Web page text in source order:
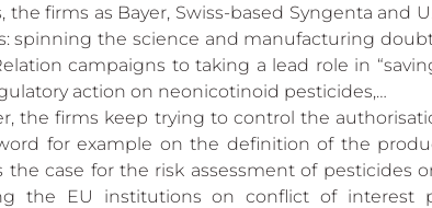
the firms as Bayer, Swiss-based Syngenta and
spinning the science and manufacturing
campaigns to taking a lead role in
action on neonicotinoid pesticides,…
the firms keep trying to control the
for example on the definition of the
the case for the risk assessment of pesticides
the EU institutions on conflict of interest